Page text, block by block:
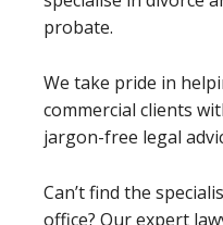
probate.
We take pride in
commercial clients
jargon-free legal
Can’t find the
office? Our expert